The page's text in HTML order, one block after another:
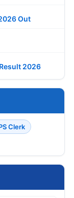
Out
2026
Clerk